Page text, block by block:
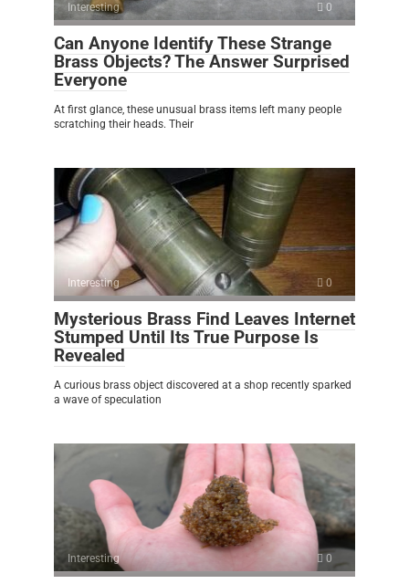
Interesting 0
Can Anyone Identify These Strange
Brass Objects? The Answer Surprised
Everyone
At first glance, these unusual brass items left many people
scratching their heads. Their
Interesting 0
Mysterious Brass Find Leaves Internet
Stumped Until Its True Purpose Is
Revealed
A curious brass object discovered at a shop recently sparked
a wave of speculation
Interesting 0